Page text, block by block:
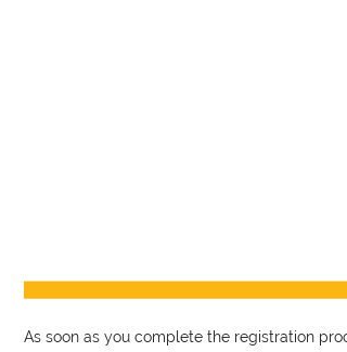
As soon as you complete the registration